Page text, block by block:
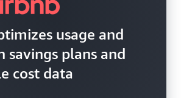
usage and
savings plans and
cost data